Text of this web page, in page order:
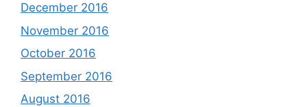
December 2016
November 2016
October 2016
September 2016
August 2016